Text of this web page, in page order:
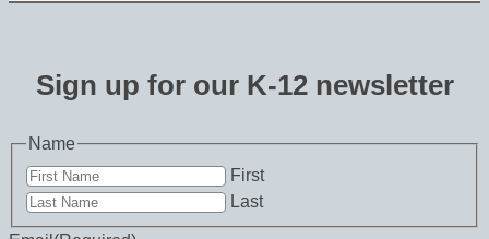
Sign up for our K-12 newsletter
Name
First
Last